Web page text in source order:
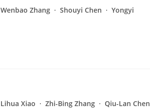
Wenbao Zhang Shouyi Chen
Yongyi
Lihua Xiao Zhi-Bing Zhang
Qiu-Lan Chen